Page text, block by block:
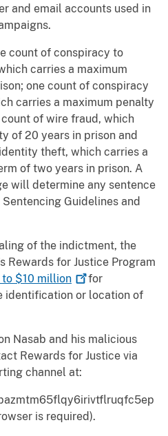
and email accounts used in
count of conspiracy to
carries a maximum
one count of conspiracy
carries a maximum penalty
of wire fraud, which
of 20 years in prison and
theft, which carries a
of two years in prison. A
will determine any sentence
Guidelines and
of the indictment, the
Rewards for Justice Program
$10 million
for
identification or location of
Nasab and his malicious
Rewards for Justice via
channel at:
is required).